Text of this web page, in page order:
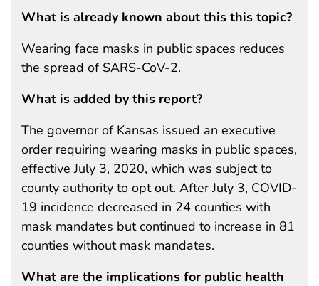
What is already known about this this topic?
Wearing face masks in public spaces reduces
the spread of SARS-CoV-2.
What is added by this report?
The governor of Kansas issued an executive
order requiring wearing masks in public spaces,
effective July 3, 2020, which was subject to
county authority to opt out. After July 3, COVID-
19 incidence decreased in 24 counties with
mask mandates but continued to increase in 81
counties without mask mandates.
What are the implications for public health